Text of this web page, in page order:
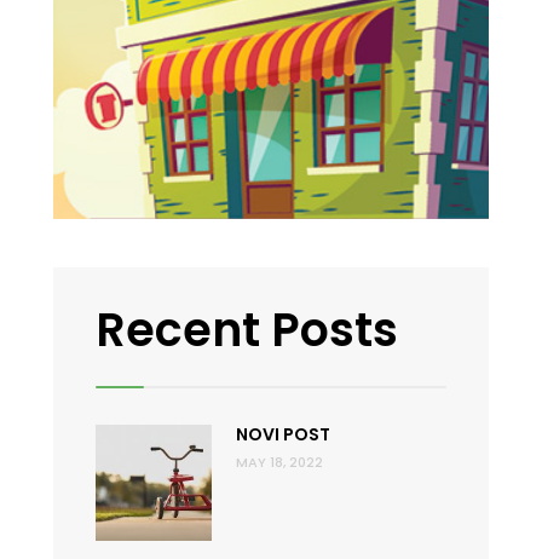
Recent Posts
NOVI POST
MAY 18, 2022